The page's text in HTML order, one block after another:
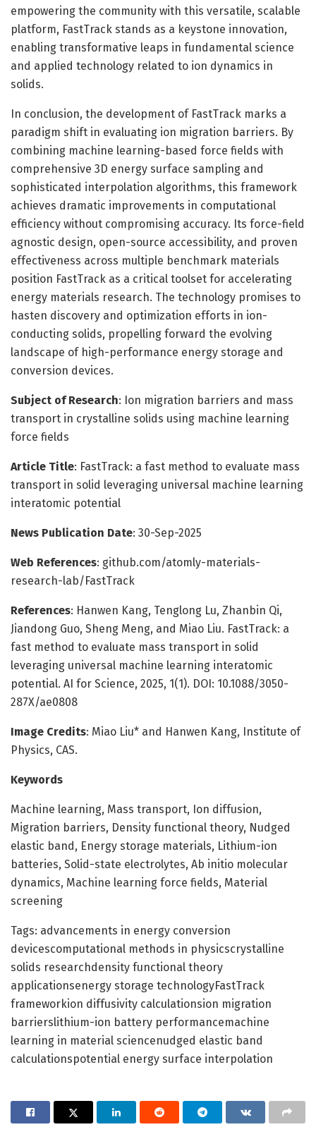
empowering the community with this versatile, scalable
platform, FastTrack stands as a keystone innovation,
enabling transformative leaps in fundamental science
and applied technology related to ion dynamics in
solids.
In conclusion, the development of FastTrack marks a
paradigm shift in evaluating ion migration barriers. By
combining machine learning-based force fields with
comprehensive 3D energy surface sampling and
sophisticated interpolation algorithms, this framework
achieves dramatic improvements in computational
efficiency without compromising accuracy. Its force-field
agnostic design, open-source accessibility, and proven
effectiveness across multiple benchmark materials
position FastTrack as a critical toolset for accelerating
energy materials research. The technology promises to
hasten discovery and optimization efforts in ion-
conducting solids, propelling forward the evolving
landscape of high-performance energy storage and
conversion devices.
Subject of Research: Ion migration barriers and mass
transport in crystalline solids using machine learning
force fields
Article Title: FastTrack: a fast method to evaluate mass
transport in solid leveraging universal machine learning
interatomic potential
News Publication Date: 30-Sep-2025
Web References: github.com/atomly-materials-
research-lab/FastTrack
References: Hanwen Kang, Tenglong Lu, Zhanbin Qi,
Jiandong Guo, Sheng Meng, and Miao Liu. FastTrack: a
fast method to evaluate mass transport in solid
leveraging universal machine learning interatomic
potential. AI for Science, 2025, 1(1). DOI: 10.1088/3050-
287X/ae0808
Image Credits: Miao Liu* and Hanwen Kang, Institute of
Physics, CAS.
Keywords
Machine learning, Mass transport, Ion diffusion,
Migration barriers, Density functional theory, Nudged
elastic band, Energy storage materials, Lithium-ion
batteries, Solid-state electrolytes, Ab initio molecular
dynamics, Machine learning force fields, Material
screening
Tags: advancements in energy conversion
devicescomputational methods in physicscrystalline
solids researchdensity functional theory
applicationsenergy storage technologyFastTrack
frameworkion diffusivity calculationsion migration
barrierslithium-ion battery performancemachine
learning in material sciencenudged elastic band
calculationspotential energy surface interpolation